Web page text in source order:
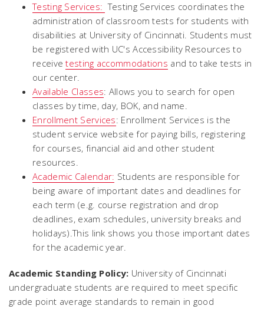
Testing Services: Testing Services coordinates the
administration of classroom tests for students with
disabilities at University of Cincinnati. Students must
be registered with UC's Accessibility Resources to
receivetesting accommodations and to take tests in
our center.
Available Classes: Allows you to search for open
classes by time, day, BOK, and name.
Enrollment Services: Enrollment Services is the
student service website for paying bills, registering
for courses, financial aid and other student
resources.
Academic Calendar: Students are responsible for
being aware of important dates and deadlines for
each term (e.g. course registration and drop
deadlines, exam schedules, university breaks and
holidays).This link shows you those important dates
for the academic year.
Academic Standing Policy: University of Cincinnati
undergraduate students are required to meet specific
grade point average standards to remain in good